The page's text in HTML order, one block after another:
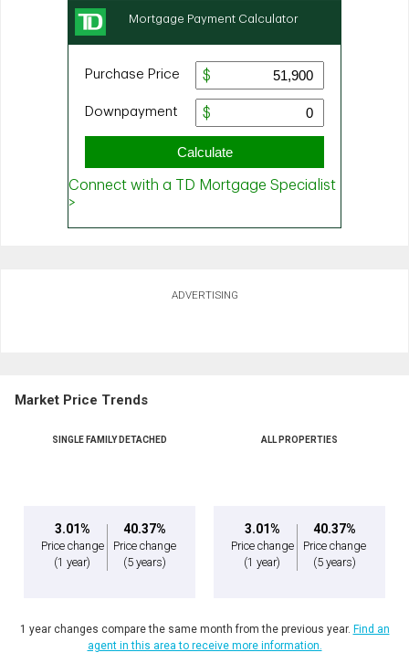
ADVERTISING
Market Price Trends
SINGLE FAMILY DETACHED
3.01%
Price change
(1 year)
40.37%
Price change
(5 years)
ALL PROPERTIES
3.01%
Price change
(1 year)
40.37%
Price change
(5 years)
1 year changes compare the same month from the previous year. Find an
agent in this area to receive more information.